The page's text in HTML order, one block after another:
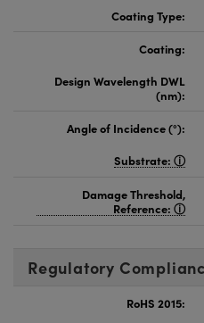
Coating Type:
Coating:
Design Wavelength DWL
(nm):
Angle of Incidence (°):
Substrate:
Damage Threshold,
Reference:
Regulatory
RoHS 2015: